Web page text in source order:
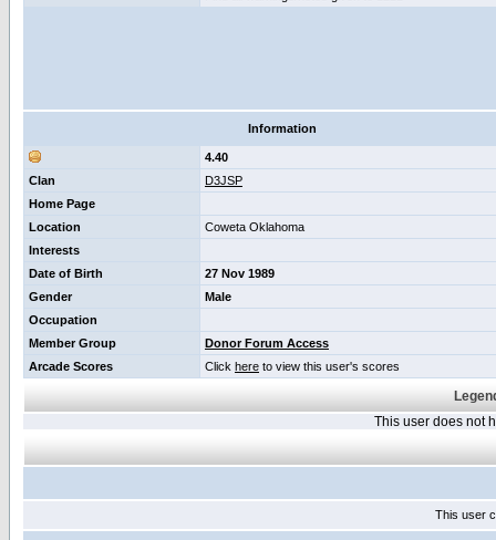
Information
4.40
Clan
D3JSP
Home Page
Location
Coweta Oklahoma
Interests
Date of Birth
27 Nov 1989
Gender
Male
Occupation
Member Group
Donor Forum Access
Arcade Scores
Click here to view this user's scores
This user does not
This user